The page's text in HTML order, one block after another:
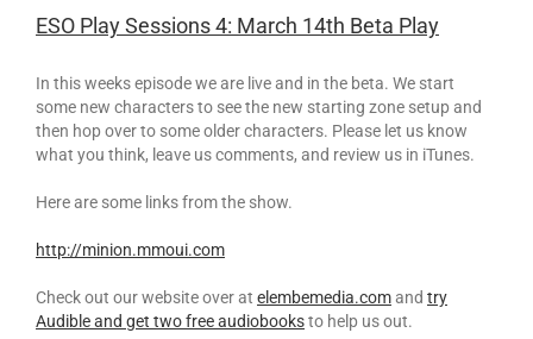
ESO Play Sessions 4: March 14th Beta Play
In this weeks episode we are live and in the beta. We start
some new characters to see the new starting zone setup and
then hop over to some older characters. Please let us know
what you think, leave us comments, and review us in iTunes.
Here are some links from the show.
http://minion.mmoui.com
Check out our website over at elembemedia.comand try
Audible and get two free audiobooksto help us out.